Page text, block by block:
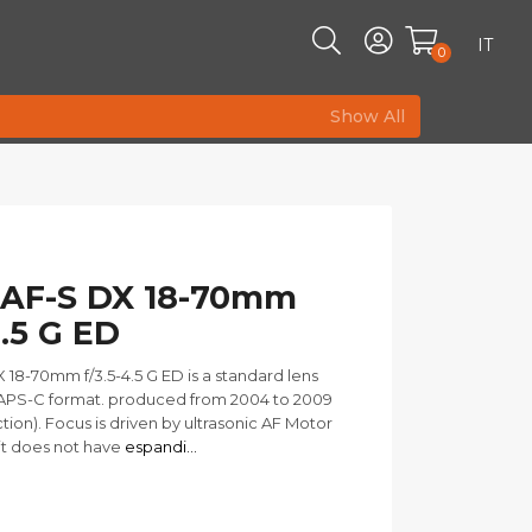
0 IT
Show All
S DX 18-70mm
G ED
18-70mm f/3.5-4.5 G ED is a standard lens
C format. produced from 2004 to 2009
Focus is driven by ultrasonic AF Motor
does not have espandi...